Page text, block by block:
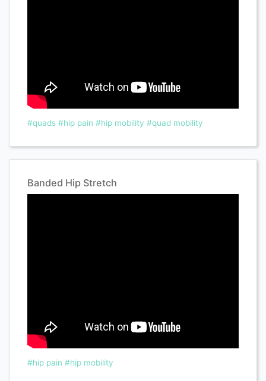
#quads #hip pain #hip mobility #quad mobility
Banded Hip Stretch
#hip pain #hip mobility